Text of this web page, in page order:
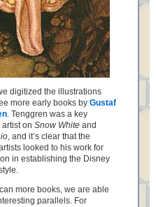
digitized the illustrations
more early books by Gustaf
. Tenggren was a key
on Snow White and
, and it’s clear that the
looked to his work for
in establishing the Disney
more books, we are able
parallels. For